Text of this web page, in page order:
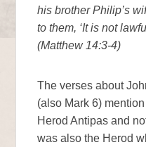
his brother Philip’s
to them, ‘It is not
(Matthew 14:3-4)
The verses about
(also Mark 6)
Herod Antipas and
was also the Herod